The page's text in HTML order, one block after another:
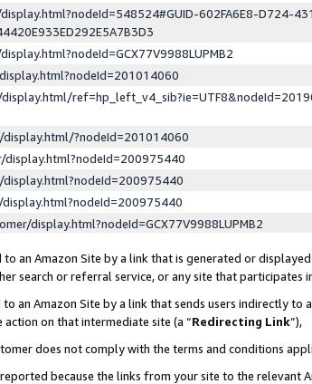
602FA6E8-D724-
?nodeId=201014060
display.html?nodeId=GCX77V9988LUPMB2
an Amazon Site by a link that is generated or
search or referral service, or any site that participates in
an Amazon Site by a link that sends users indirectly
on that intermediate site (a “Redirecting Link”),
does not comply with the terms and conditions
because the links from your site to the relevant